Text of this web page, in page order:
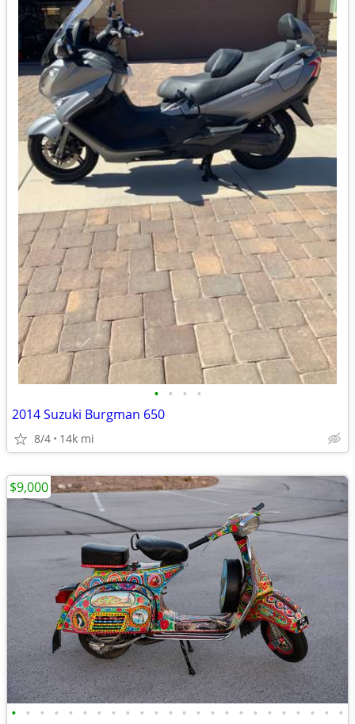
• • • •
2014 Suzuki Burgman 650
8/4 14k mi
• • • • • • • • • • • • • • • • • • • • • • • •
$9,000